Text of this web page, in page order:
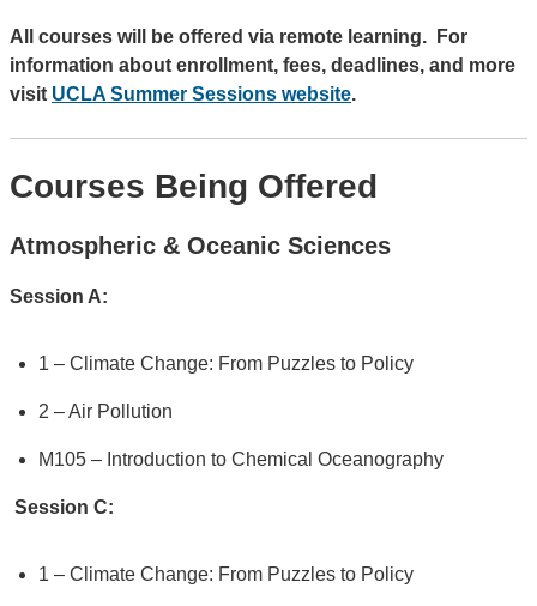
All courses will be offered via remote learning.
For
information about enrollment, fees, deadlines, and more
visit UCLA Summer Sessions website.
Courses Being Offered
Atmospheric & Oceanic Sciences
Session A:
1 – Climate Change: From Puzzles to Policy
2 – Air Pollution
M105 – Introduction to Chemical Oceanography
Session C:
1 – Climate Change: From Puzzles to Policy